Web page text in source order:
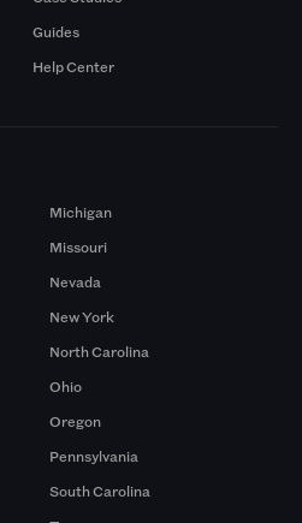
Guides
Help Center
Michigan
Missouri
Nevada
New York
North Carolina
Ohio
Oregon
Pennsylvania
South Carolina